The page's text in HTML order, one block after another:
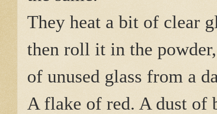
They heat a bit of clear
then roll it in the
of unused glass from a
A flake of red. A dust of